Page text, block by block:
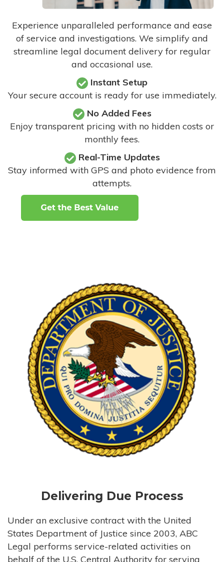
Experience unparalleled performance and ease
of service and investigations. We simplify and
streamline legal document delivery for regular
and occasional use.
Instant Setup
Your secure account is ready for use immediately.
No Added Fees
Enjoy transparent pricing with no hidden costs or
monthly fees.
Real-Time Updates
Stay informed with GPS and photo evidence from
attempts.
Delivering Due Process
Under an exclusive contract with the United
States Department of Justice since 2003, ABC
Legal performs service-related activities on
behalf of the U.S. Central Authority for serving